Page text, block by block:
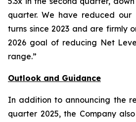
quarter. We have reduced
turns since 2023 and are firmly
2026 goal of reducing Net
range.”
Outlook and Guidance
In addition to announcing the
quarter 2025, the Company